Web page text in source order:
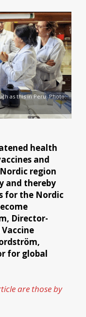
as this in Peru. Photo:
health
and
region
and thereby
for the Nordic
Director-
for global
are those by